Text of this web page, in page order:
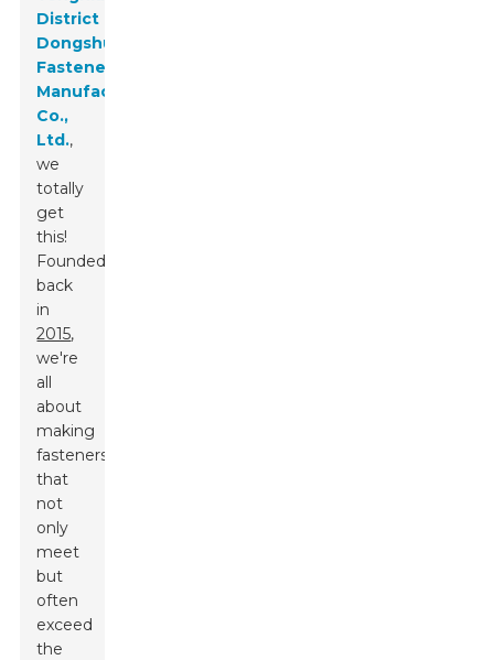
District
Dongshuo
Fastener
Manufacturing
Co.,
Ltd.,
we
totally
get
this!
Founded
back
in
2015,
we're
all
about
making
fasteners
that
not
only
meet
but
often
exceed
the